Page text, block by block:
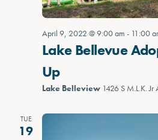
April 9, 2022 @ 9:00 am - 11:00
Lake Bellevue
Up
Lake Belleview 1426 S M.L.K.
TUE
19